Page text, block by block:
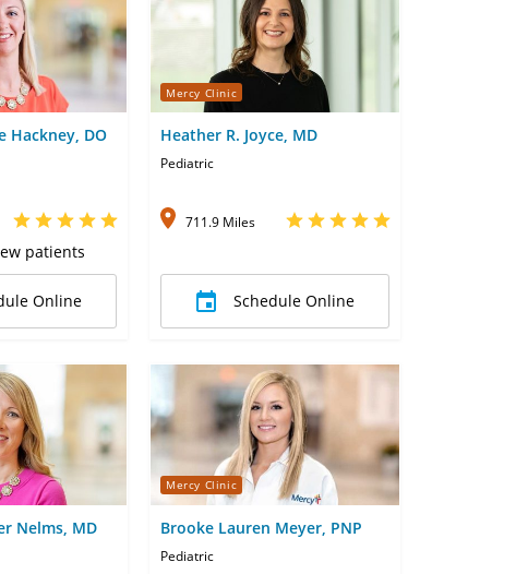
Hackney, DO
patients
Online
Mercy Clinic
Heather R. Joyce, MD
Pediatric
711.9 Miles
Schedule Online
Nelms, MD
Mercy Clinic
Brooke Lauren Meyer, PNP
Pediatric